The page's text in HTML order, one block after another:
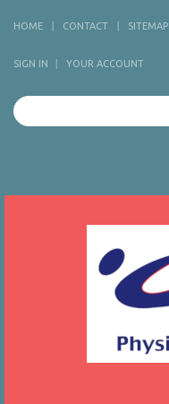
HOME CONTACT SITEMAP
SIGN IN YOUR ACCOUNT